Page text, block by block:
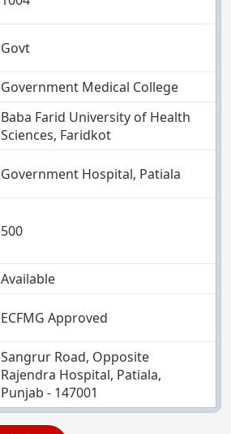
Govt
Government Medical College
Baba Farid University of Health
Sciences, Faridkot
Government Hospital, Patiala
500
Available
ECFMG Approved
Sangrur Road, Opposite
Rajendra Hospital, Patiala,
Punjab - 147001